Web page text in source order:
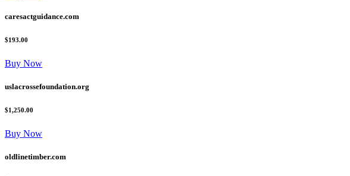
caresactguidance.com
$193.00
Buy Now
uslacrossefoundation.org
$1,250.00
Buy Now
oldlinetimber.com